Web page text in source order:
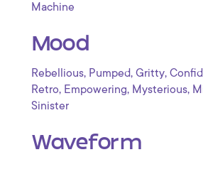
Machine
Mood
Rebellious, Pumped, Gritty,
Retro, Empowering, Mysterious,
Sinister
Waveform